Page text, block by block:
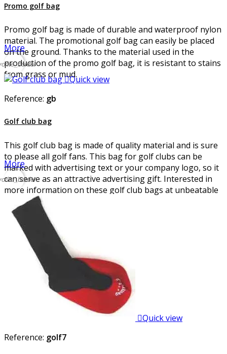
Promo golf bag
Promo golf bag is made of durable and waterproof nylon
material. The promotional golf bag can easily be placed
on the ground. Thanks to the material used in the
production of the promo golf bag, it is resistant to stains
from grass or mud.
More
Quick view
Reference: gb
Golf club bag
This golf club bag is made of quality material and is sure
to please all golf fans. This bag for golf clubs can be
marked with advertising text or your company logo, so it
can serve as an attractive advertising gift. Interested in
more information on these golf club bags at unbeatable
prices?
More
Quick view
Reference: golf7